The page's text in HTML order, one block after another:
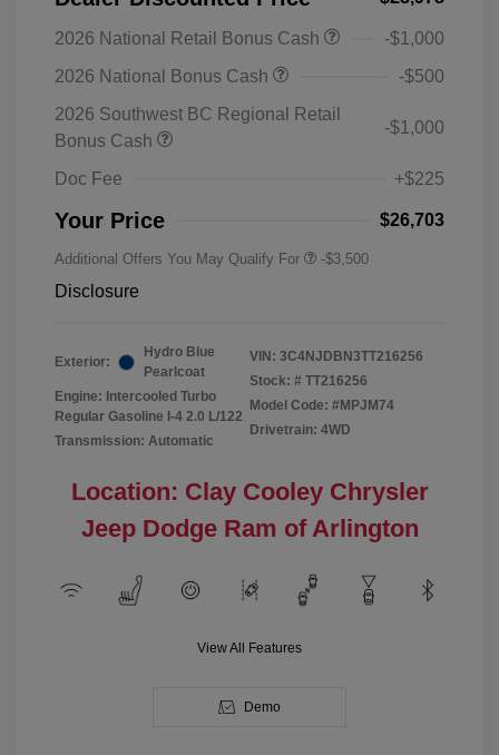
2026 National Retail Bonus Cash
-$1,000
2026 National Bonus Cash
-$500
2026 Southwest BC Regional Retail
Bonus Cash
-$1,000
Doc Fee +$225
Your Price $26,703
Additional Offers You May Qualify For -$3,500
Disclosure
Exterior:
Hydro Blue
Pearlcoat
Engine: Intercooled Turbo
Regular Gasoline I-4 2.0 L/122
Transmission: Automatic
VIN: 3C4NJDBN3TT216256
Stock: # TT216256
Model Code: #MPJM74
Drivetrain: 4WD
Location: Clay Cooley Chrysler
Jeep Dodge Ram of Arlington
View All Features
Demo